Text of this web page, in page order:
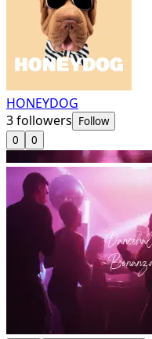
HONEYDOG
3followers Follow
0
0